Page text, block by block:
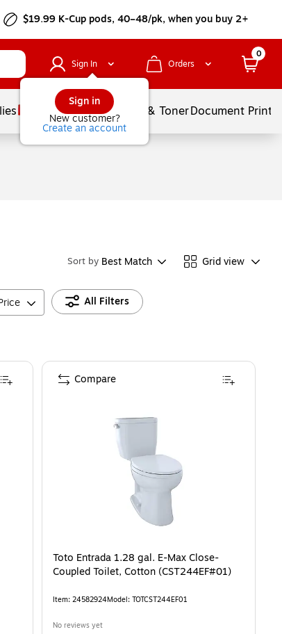
$19.99 K-Cup pods, 40–48/pk, when you buy 2+
Sign In
Sign in
New customer?
Create an account
Orders
0
Services Ink & TonerDocument
Sort by Best Match Grid view
All Filters
Toto Entrada 1.28 gal. E-Max Close-
Coupled Toilet, Cotton (CST244EF#01)
Item: 24582924Model: TOTCST244EF01
No reviews yet
Compare